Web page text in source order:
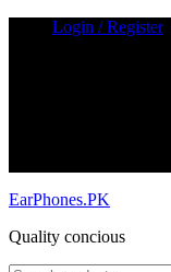
Login / Register
EarPhones.PK
Quality concious